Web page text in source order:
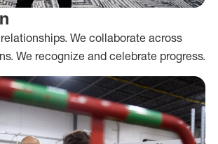
We collaborate across
We recognize and celebrate progress.